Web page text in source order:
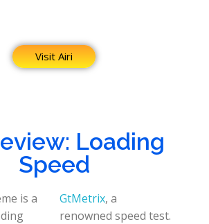
Visit Airi
Loading
Speed
is a
GtMetrix, a
renowned speed test.